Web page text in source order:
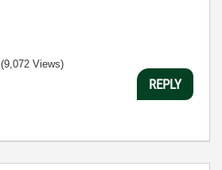
(9,072 Views)
REPLY